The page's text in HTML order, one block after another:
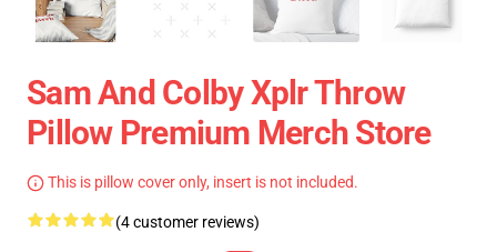
Sam And Colby Xplr Throw
Pillow Premium Merch Store
This is pillow cover only, insert is not included.
(4 customer reviews)